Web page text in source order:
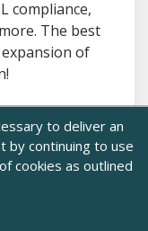
compliance,
The best
of
to deliver an
by continuing to use
cookies as outlined